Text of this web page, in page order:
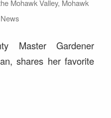
Mohawk Valley, Mohawk
Master Gardener
shares her favorite